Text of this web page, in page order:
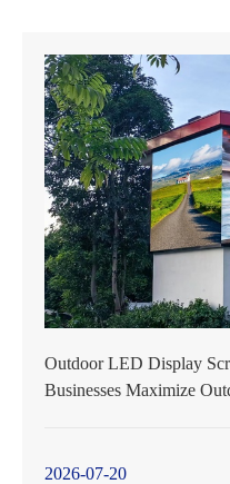
Outdoor LED Display
Businesses Maximize
2026-07-20